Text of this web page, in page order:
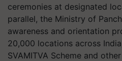
ceremonies at designated
parallel, the Ministry of
awareness and orientation
20,000 locations across
SVAMITVA Scheme and